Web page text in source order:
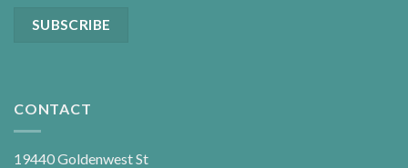
CONTACT
19440 Goldenwest St